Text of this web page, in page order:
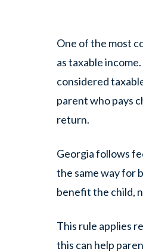
One of the most
as taxable
considered
parent who pays
return.
Georgia follows
the same way for
benefit the child,
This rule applies
this can help